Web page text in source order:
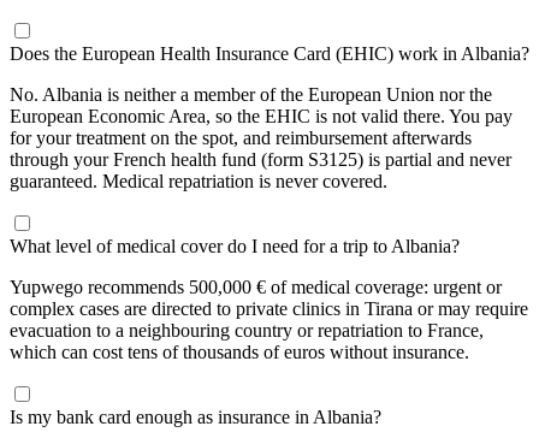
Does the European Health Insurance Card (EHIC) work in Albania?
No. Albania is neither a member of the European Union nor the
European Economic Area, so the EHIC is not valid there. You pay
for your treatment on the spot, and reimbursement afterwards
through your French health fund (form S3125) is partial and never
guaranteed. Medical repatriation is never covered.
What level of medical cover do I need for a trip to Albania?
Yupwego recommends 500,000 € of medical coverage: urgent or
complex cases are directed to private clinics in Tirana or may require
evacuation to a neighbouring country or repatriation to France,
which can cost tens of thousands of euros without insurance.
Is my bank card enough as insurance in Albania?